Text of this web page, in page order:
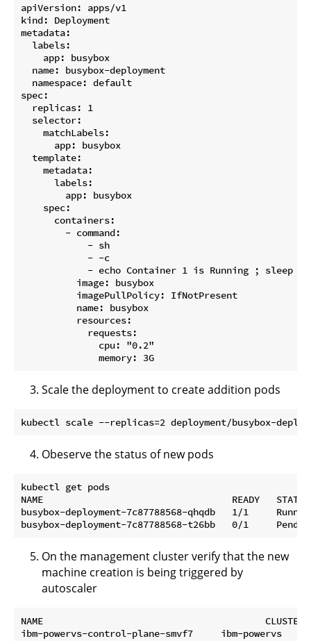
apiVersion: apps/v1
kind: Deployment
metadata:
  labels:
    app: busybox
  name: busybox-deployment
  namespace: default
spec:
  replicas: 1
  selector:
    matchLabels:
      app: busybox
  template:
    metadata:
      labels:
        app: busybox
    spec:
      containers:
        - command:
            - sh
            - -c
- echo Container 1 is Running ; sleep
          image: busybox
          imagePullPolicy: IfNotPresent
          name: busybox
          resources:
            requests:
              cpu: "0.2"
Scale the deployment to create addition pods
Obeserve the status of new pods
kubectl get
NAME                                  READY   STATUS
busybox-deployment-7c87788568-qhqdb   1/1
On the management cluster verify that the new
machine creation is being triggered by
autoscaler
NAME
ibm-powervs-control-plane-smvf7     ibm-powervs